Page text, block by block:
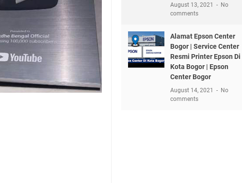
August 13, 2021
No
comments
Alamat Epson Center
Bogor | Service Center
Resmi Printer Epson Di
Kota Bogor | Epson
Center Bogor
August 14, 2021
No
comments